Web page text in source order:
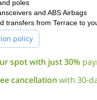
poles
and ABS Airbags
transfers from Terrace to
policy
spot with just 30%
cancellation with 30-